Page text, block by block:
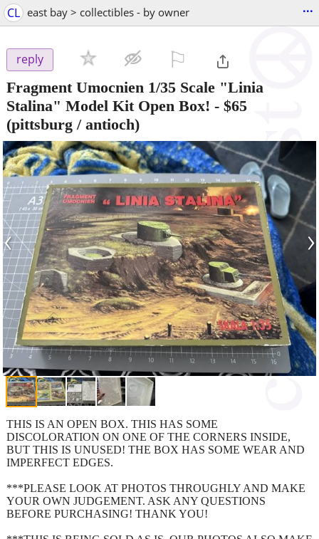
CL east bay > collectibles - by owner ...
reply
Fragment Umocnien 1/35 Scale "Linia
Stalina" Model Kit Open Box! - $65
(pittsburg / antioch)
‹ ›
THIS IS AN OPEN BOX. THIS HAS SOME
DISCOLORATION ON ONE OF THE CORNERS INSIDE,
BUT THIS IS UNUSED! THE BOX HAS SOME WEAR AND
IMPERFECT EDGES.
***PLEASE LOOK AT PHOTOS THROUGHLY AND MAKE
YOUR OWN JUDGEMENT. ASK ANY QUESTIONS
BEFORE PURCHASING! THANK YOU!